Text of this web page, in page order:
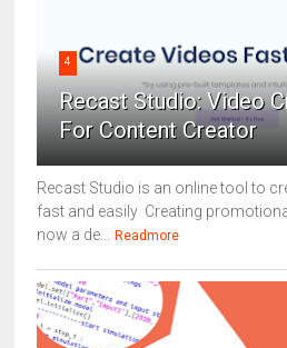
4
Recast Studio: Video
For Content Creator
Recast Studio is an online tool to
fast and easily Creating
now a de... Readmore